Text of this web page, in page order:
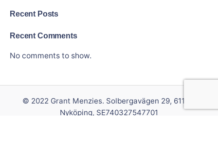
Recent Posts
Recent Comments
No comments to show.
© 2022 Grant Menzies. Solbergavägen 29, 611 37
Nyköping, SE740327547701